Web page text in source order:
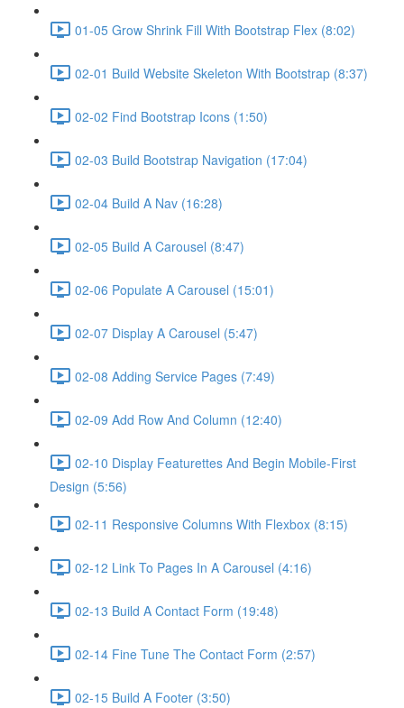
01-05 Grow Shrink Fill With Bootstrap Flex (8:02)
02-01 Build Website Skeleton With Bootstrap (8:37)
02-02 Find Bootstrap Icons (1:50)
02-03 Build Bootstrap Navigation (17:04)
02-04 Build A Nav (16:28)
02-05 Build A Carousel (8:47)
02-06 Populate A Carousel (15:01)
02-07 Display A Carousel (5:47)
02-08 Adding Service Pages (7:49)
02-09 Add Row And Column (12:40)
02-10 Display Featurettes And Begin Mobile-First
Design (5:56)
02-11 Responsive Columns With Flexbox (8:15)
02-12 Link To Pages In A Carousel (4:16)
02-13 Build A Contact Form (19:48)
02-14 Fine Tune The Contact Form (2:57)
02-15 Build A Footer (3:50)